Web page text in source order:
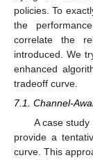
policies. To
the
correlate the
introduced. We
enhanced
tradeoff curve.
7.1. Channel-
A case
provide a
curve. This